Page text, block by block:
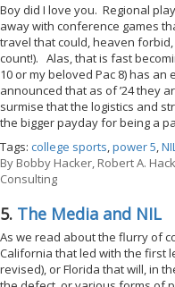
Boy did I love you. Regional
away with conference games
travel that could, heaven
count!). Alas, that is fast
10 or my beloved Pac 8) has an
announced that as of ’24 they
surmise that the logistics and
the bigger payday for being a
Tags: college sports,power 5,
By Bobby Hacker, Robert A.
Consulting
5. The Media and NIL
As we read about the flurry of
California that led with the first
revised), or Florida that will, in